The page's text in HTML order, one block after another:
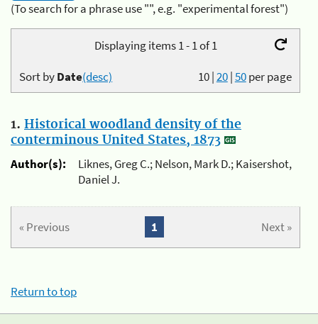
(To search for a phrase use "", e.g. "experimental forest")
Displaying items 1 - 1 of 1
10|20|50per page
Sort byDate(desc)
1. Historical woodland density of the
conterminous United States, 1873
Author(s):
Liknes, Greg C.; Nelson, Mark D.; Kaisershot,
Daniel J.
« Previous Next »
1
Return to top